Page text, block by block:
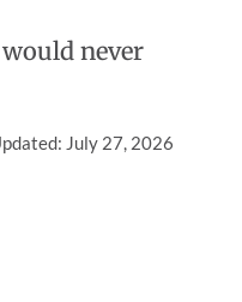
never
July 27, 2026